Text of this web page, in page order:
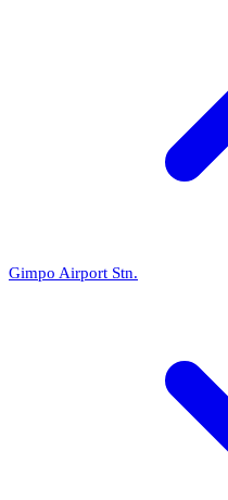
Gimpo Airport Stn.